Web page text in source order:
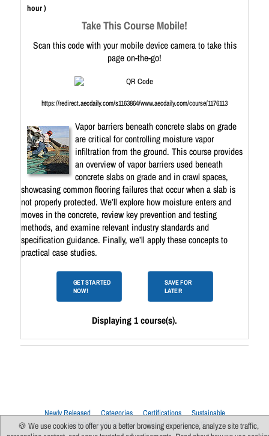
hour )
Take This Course Mobile!
Scan this code with your mobile device camera to take this
page on-the-go!
https://redirect.aecdaily.com/s1163864/www.aecdaily.com/course/1176113
Vapor barriers beneath concrete slabs on grade
are critical for controlling moisture vapor
infiltration from the ground. This course provides
an overview of vapor barriers used beneath
concrete slabs on grade and in crawl spaces,
showcasing common flooring failures that occur when a slab is
not properly protected. We’ll explore how moisture enters and
moves in the concrete, review key prevention and testing
methods, and examine relevant industry standards and
specification guidance. Finally, we’ll apply these concepts to
practical case studies.
GET STARTED
NOW!
SAVE FOR
LATER
Displaying 1 course(s).
Newly Released Categories Certifications
Sustainable
Upcoming Live Sessions
Multi-Session Events
🍪 We use cookies to offer you a better browsing experience, analyze site traffic,